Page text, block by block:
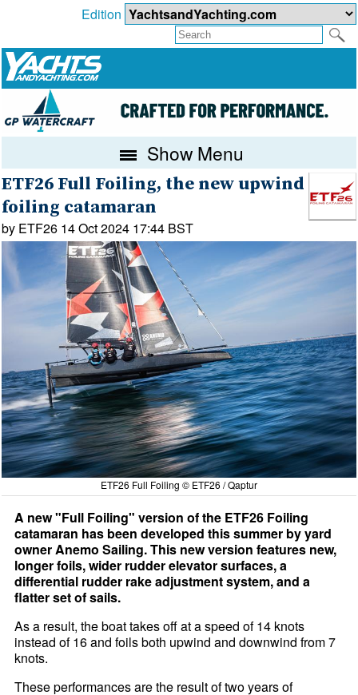
Edition
Show Menu
ETF26 Full Foiling, the new upwind
foiling catamaran
by ETF26 14 Oct 2024 17:44 BST
ETF26 Full Foiling © ETF26 / Qaptur
A new "Full Foiling" version of the ETF26 Foiling
catamaran has been developed this summer by yard
owner Anemo Sailing. This new version features new,
longer foils, wider rudder elevator surfaces, a
differential rudder rake adjustment system, and a
flatter set of sails.
As a result, the boat takes off at a speed of 14 knots
instead of 16 and foils both upwind and downwind from 7
knots.
These performances are the result of two years of